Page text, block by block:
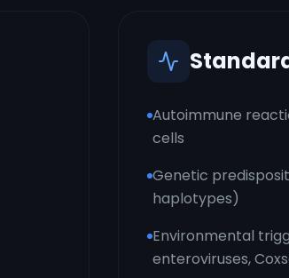
Autoimmune
cells
Genetic
haplotypes)
Environmental
enteroviruses,